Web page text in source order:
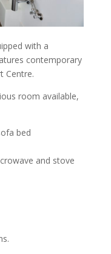
with a
contemporary
Centre.
room available,
bed
and stove